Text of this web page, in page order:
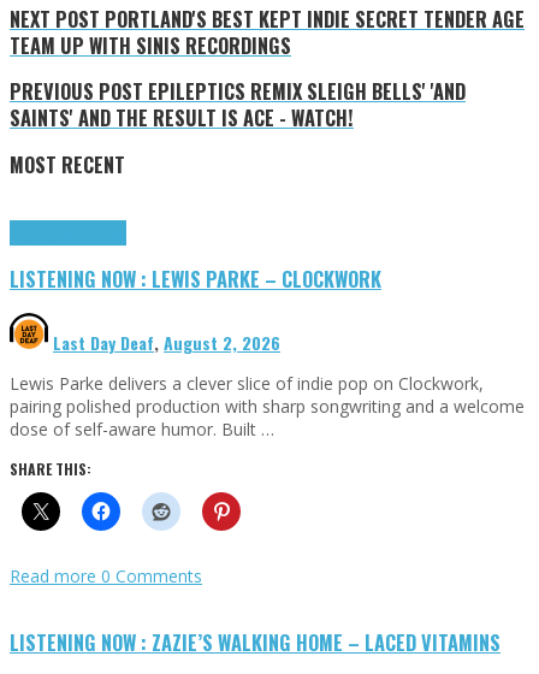
NEXT POST PORTLAND'S BEST KEPT INDIE SECRET TENDER AGE
TEAM UP WITH SINIS RECORDINGS
PREVIOUS POST EPILEPTICS REMIX SLEIGH BELLS' 'AND
SAINTS' AND THE RESULT IS ACE - WATCH!
MOST RECENT
LISTENING NOW : LEWIS PARKE – CLOCKWORK
Last Day Deaf,August 2, 2026
Lewis Parke delivers a clever slice of indie pop on Clockwork,
pairing polished production with sharp songwriting and a welcome
dose of self-aware humor. Built …
SHARE THIS:
Read more 0 Comments
LISTENING NOW : ZAZIE’S WALKING HOME – LACED VITAMINS